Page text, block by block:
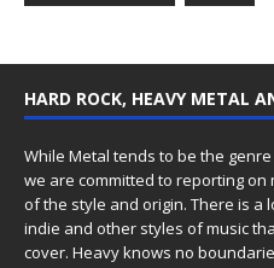
HARD ROCK, HEAVY METAL
While Metal tends to be the
we are committed to reporting on
of the style and origin. There is a
indie and other styles of music
cover. Heavy knows no